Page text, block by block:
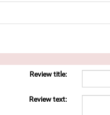
Review title:
Review text: